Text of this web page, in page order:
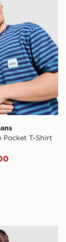
Pocket T-Shirt
Tech T-